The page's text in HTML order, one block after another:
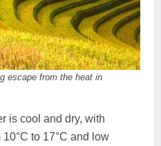
escape from the heat in
is cool and dry, with
to 17°C and low